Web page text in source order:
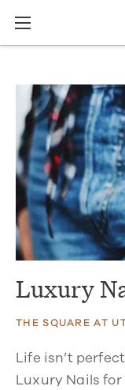
Luxury
THE SQUARE AT
Life isn’t
Luxury Nails